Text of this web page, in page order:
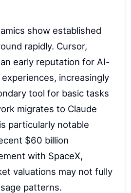
show established
rapidly. Cursor,
early reputation for AI-
increasingly
tool for basic tasks
migrates to Claude
particularly notable
$60 billion
with SpaceX,
valuations may not fully
patterns.